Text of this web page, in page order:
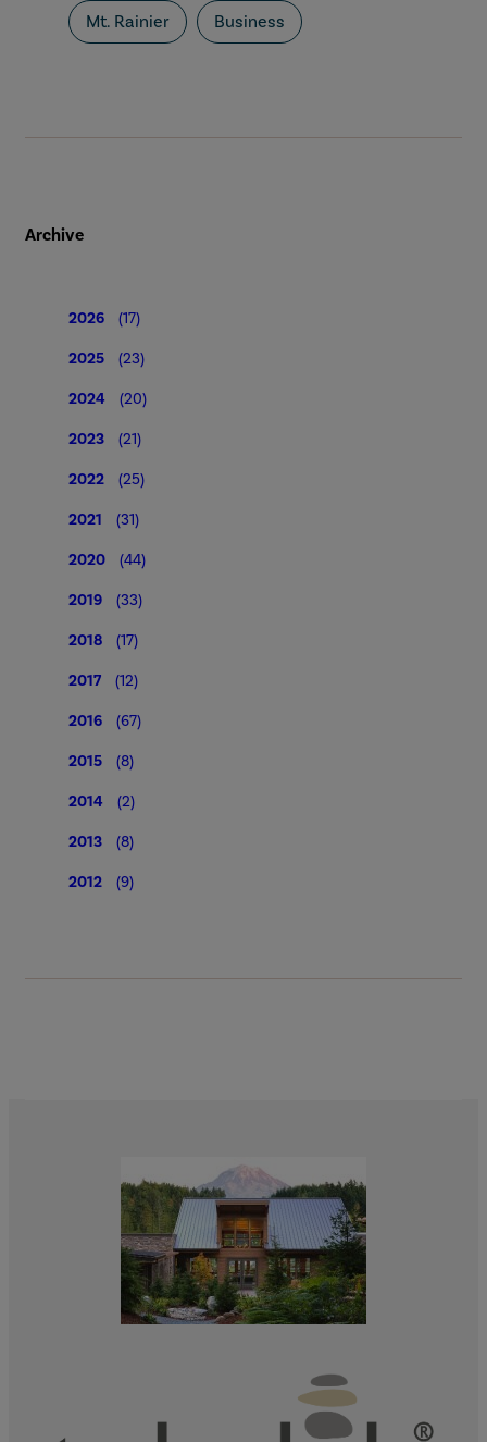
Mt. Rainier Business
Archive
2026 (17)
2025 (23)
2024 (20)
2023 (21)
2022 (25)
2021 (31)
2020 (44)
2019 (33)
2018 (17)
2017 (12)
2016 (67)
2015 (8)
2014 (2)
2013 (8)
2012 (9)